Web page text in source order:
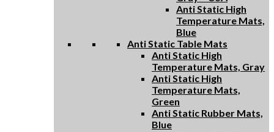
Anti Static High
Temperature Mats,
Blue
Anti Static Table Mats
Anti Static High
Temperature Mats, Gray
Anti Static High
Temperature Mats,
Green
Anti Static Rubber Mats,
Blue